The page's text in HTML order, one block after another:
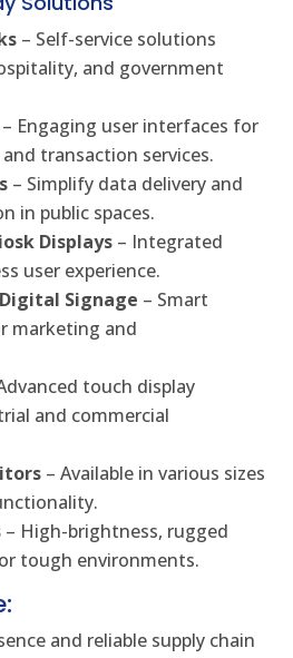
– Self-service solutions
and government
– Engaging user interfaces for
transaction services.
– Simplify data delivery and
in public spaces.
Displays – Integrated
user experience.
Signage – Smart
marketing and
touch display
and commercial
– Available in various sizes
– High-brightness, rugged
tough environments.
and reliable supply chain